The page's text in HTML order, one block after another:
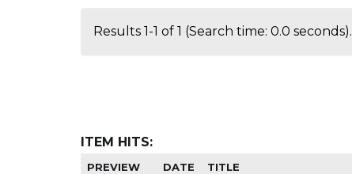
Results 1-1 of 1 (Search time: 0.0 seconds).
ITEM HITS:
PREVIEW DATE TITLE